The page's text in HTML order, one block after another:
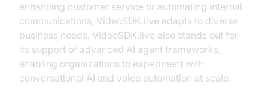
enhancing customer service or automating internal
communications, VideoSDK.live adapts to diverse
business needs. VideoSDK.live also stands out for
its support of advanced AI agent frameworks,
enabling organizations to experiment with
conversational AI and voice automation at scale.